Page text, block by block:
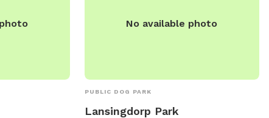
No available photo
PUBLIC DOG PARK
Lansingdorp Park